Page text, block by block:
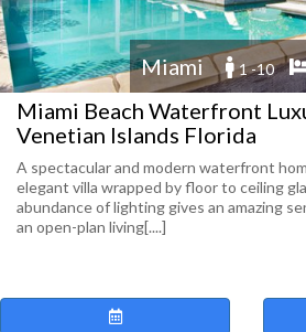
Miami 1 -10
Miami Beach Waterfront
Venetian Islands Florida
A spectacular and modern waterfront
elegant villa wrapped by floor to ceiling
abundance of lighting gives an amazing
an open-plan living[....]